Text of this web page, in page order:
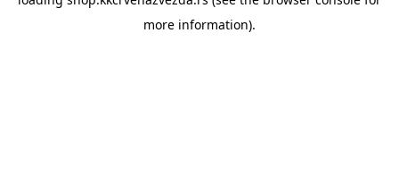
more information).